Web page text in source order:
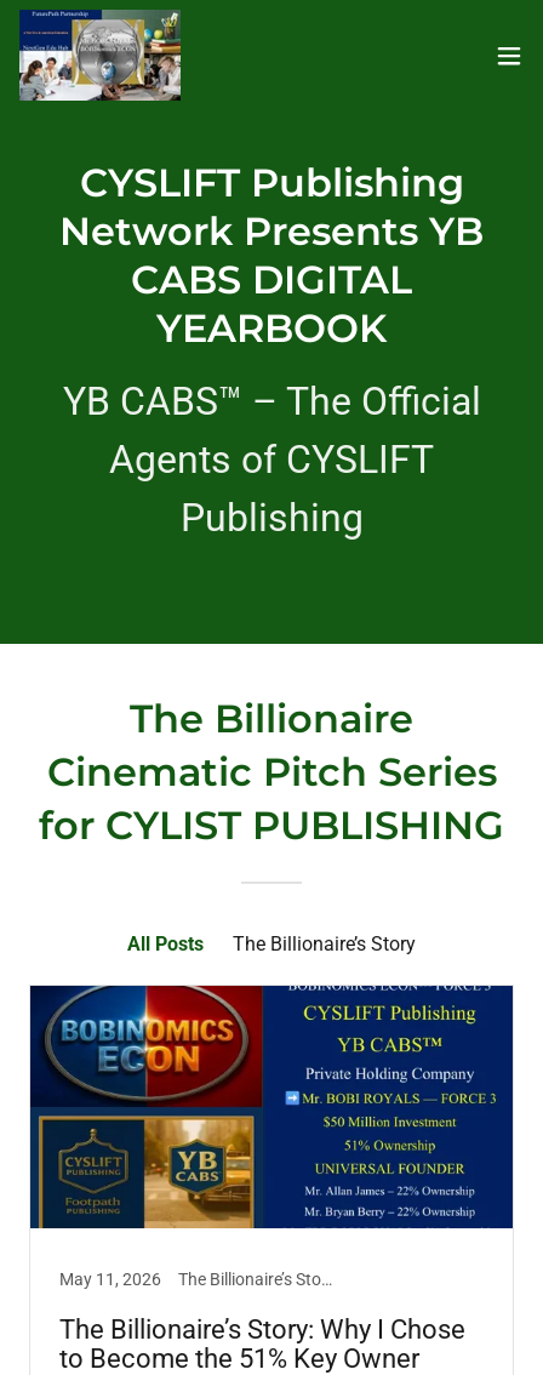
CYSLIFT Publishing
Network Presents YB
CABS DIGITAL
YEARBOOK
YB CABS™ – The Official
Agents of CYSLIFT
Publishing
The Billionaire
Cinematic Pitch Series
for CYLIST PUBLISHING
All Posts The Billionaire’s Story
May 11, 2026 The Billionaire’s Story
The Billionaire’s Story: Why I Chose
to Become the 51% Key Owner